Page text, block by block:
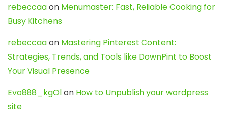
rebeccaaon Menumaster: Fast, Reliable Cooking for
Busy Kitchens
rebeccaaon Mastering Pinterest Content:
Strategies, Trends, and Tools like DownPint to Boost
Your Visual Presence
Evo888_kgOlon How to Unpublish your wordpress
site